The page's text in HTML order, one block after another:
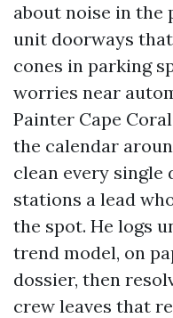
about noise in the
unit doorways
cones in parking
worries near
Painter Cape
the calendar
clean every single
stations a lead
the spot. He logs
trend model, on
dossier, then
crew leaves that